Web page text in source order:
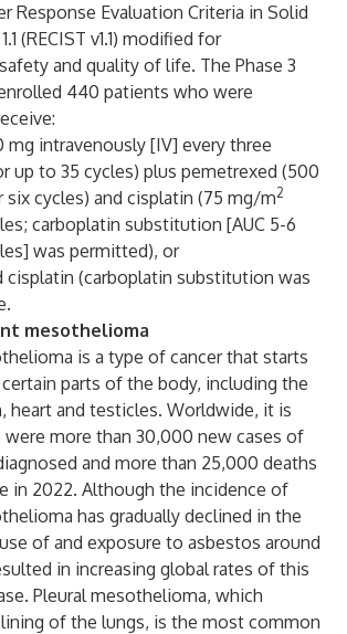
Response Evaluation Criteria in Solid
(RECIST v1.1) modified for
and quality of life. The Phase 3
440 patients who were
mg intravenously [IV] every three
up to 35 cycles) plus pemetrexed (500
six cycles) and cisplatin (75 mg/m2
carboplatin substitution [AUC 5-6
was permitted), or
cisplatin (carboplatin substitution was
mesothelioma
is a type of cancer that starts
parts of the body, including the
heart and testicles. Worldwide, it is
more than 30,000 new cases of
and more than 25,000 deaths
in 2022. Although the incidence of
has gradually declined in the
of and exposure to asbestos around
in increasing global rates of this
Pleural mesothelioma, which
of the lungs, is the most common